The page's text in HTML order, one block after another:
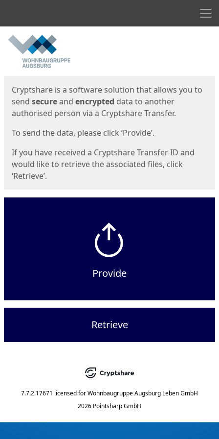
Start
Cryptshare is a software solution that allows you to
send secureand encrypted data to another
authorised person via a Cryptshare Transfer.
To send the data, please click ‘Provide’.
If you have received a Cryptshare Transfer ID and
would like to retrieve the associated files, click
‘Retrieve’.
Provide
Retrieve
7.7.2.17671 licensed forWohnbaugruppe Augsburg Leben GmbH
2026 Pointsharp GmbH